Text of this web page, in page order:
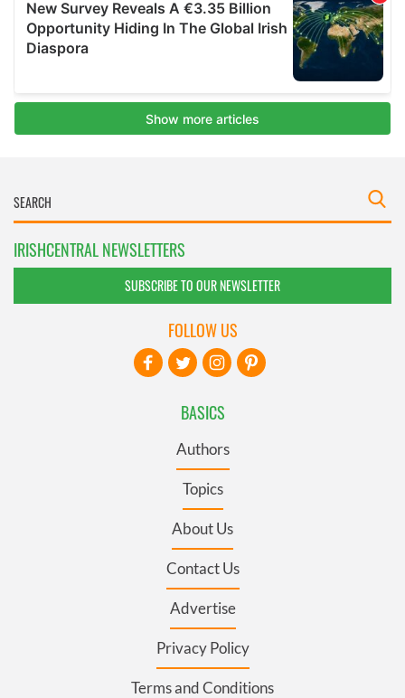
IRISHCENTRAL NEWSLETTERS
SUBSCRIBE TO OUR NEWSLETTER
BASICS
Authors
Topics
About Us
Contact Us
Advertise
Privacy Policy
Terms and Conditions
FOLLOW US